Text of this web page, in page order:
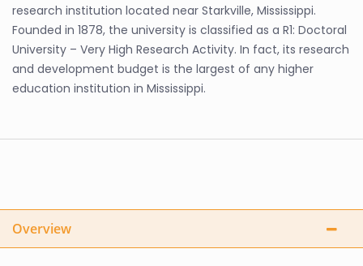
research institution located near Starkville, Mississippi.
Founded in 1878, the university is classified as a R1: Doctoral
University – Very High Research Activity. In fact, its research
and development budget is the largest of any higher
education institution in Mississippi.
Overview